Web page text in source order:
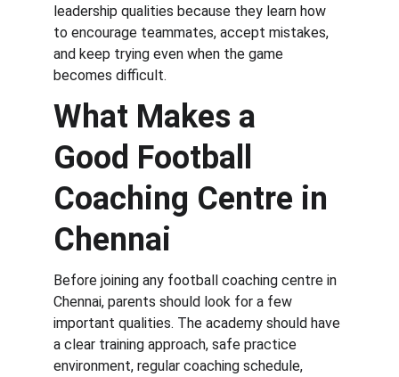
leadership qualities because they learn how
to encourage teammates, accept mistakes,
and keep trying even when the game
becomes difficult.
What Makes a
Good Football
Coaching Centre in
Chennai
Before joining any football coaching centre in
Chennai, parents should look for a few
important qualities. The academy should have
a clear training approach, safe practice
environment, regular coaching schedule,